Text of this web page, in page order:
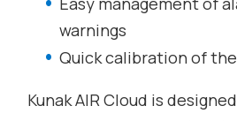
warnings
Quick calibration of
Kunak AIR Cloud is